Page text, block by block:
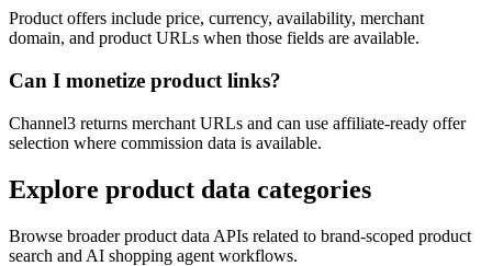
Product offers include price, currency, availability, merchant
domain, and product URLs when those fields are available.
Can I monetize product links?
Channel3 returns merchant URLs and can use affiliate-ready offer
selection where commission data is available.
Explore product data categories
Browse broader product data APIs related to brand-scoped product
search and AI shopping agent workflows.